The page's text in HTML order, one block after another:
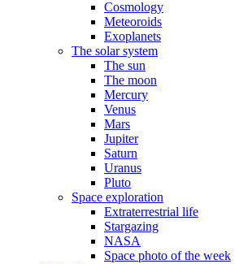
Cosmology
Meteoroids
Exoplanets
The solar system
The sun
The moon
Mercury
Venus
Mars
Jupiter
Saturn
Uranus
Pluto
Space exploration
Extraterrestrial life
Stargazing
NASA
Space photo of the week